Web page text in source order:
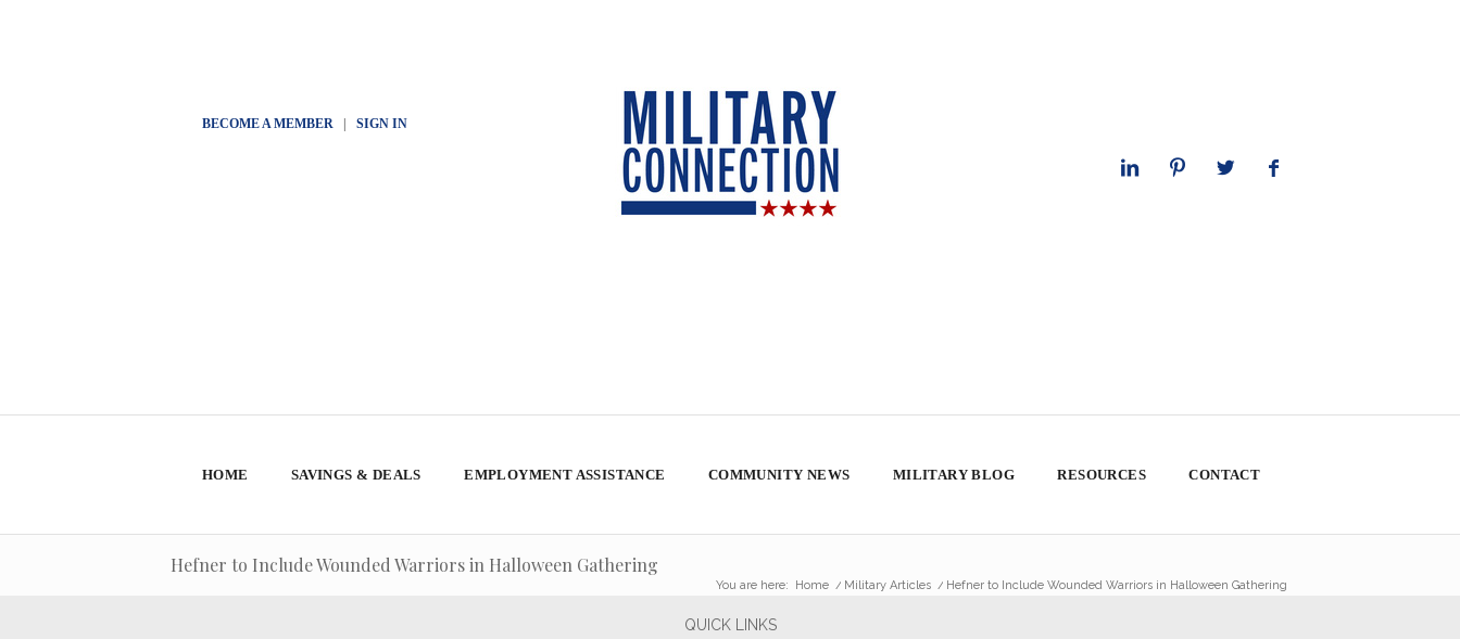
BECOME A MEMBER| SIGN IN
HOME SAVINGS & DEALS EMPLOYMENT ASSISTANCE COMMUNITY NEWS MILITARY BLOG RESOURCES CONTACT
Hefner to Include Wounded Warriors in Halloween Gathering
You are here: Home / Military Articles / Hefner to Include Wounded Warriors in Halloween Gathering
QUICK LINKS